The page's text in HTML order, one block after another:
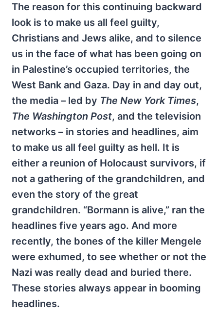
The reason for this continuing backward
look is to make us all feel guilty,
Christians and Jews alike, and to silence
us in the face of what has been going on
in Palestine’s occupied territories, the
West Bank and Gaza. Day in and day out,
the media – led by The New York Times,
The Washington Post, and the television
networks – in stories and headlines, aim
to make us all feel guilty as hell. It is
either a reunion of Holocaust survivors, if
not a gathering of the grandchildren, and
even the story of the great
grandchildren. “Bormann is alive,” ran the
headlines five years ago. And more
recently, the bones of the killer Mengele
were exhumed, to see whether or not the
Nazi was really dead and buried there.
These stories always appear in booming
headlines.